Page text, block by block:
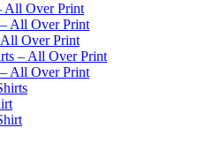
All Over Print
All Over Print
All Over Print
– All Over Print
All Over Print